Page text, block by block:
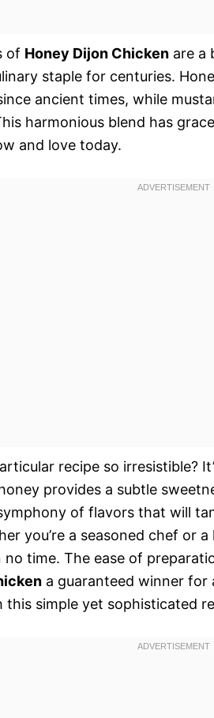
of Honey Dijon Chicken are a
staple for centuries.
ancient times, while
harmonious blend has
and love today.
recipe so irresistible?
provides a subtle
of flavors that will
you’re a seasoned chef or
time. The ease of
a guaranteed winner for
simple yet sophisticated